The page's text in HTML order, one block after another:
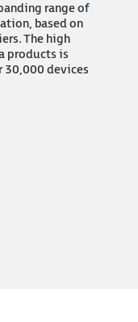
range of
based on
The high
products is
30,000 devices